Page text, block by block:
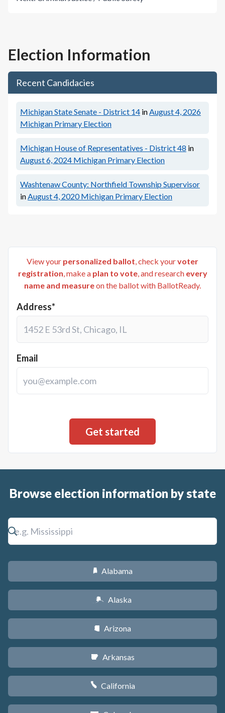
Election Information
Recent Candidacies
Michigan State Senate - District 14 inAugust 4, 2026
Michigan Primary Election
Michigan House of Representatives - District 48 in
August 6, 2024 Michigan Primary Election
Washtenaw County: Northfield Township Supervisor
inAugust 4, 2020 Michigan Primary Election
View your personalized ballot, check yourvoter
registration, make a plan to vote, and research every
name and measureon the ballot with BallotReady.
Address*
Email
Browse election information by state
B Alabama
A Alaska
D Arizona
C Arkansas
E California